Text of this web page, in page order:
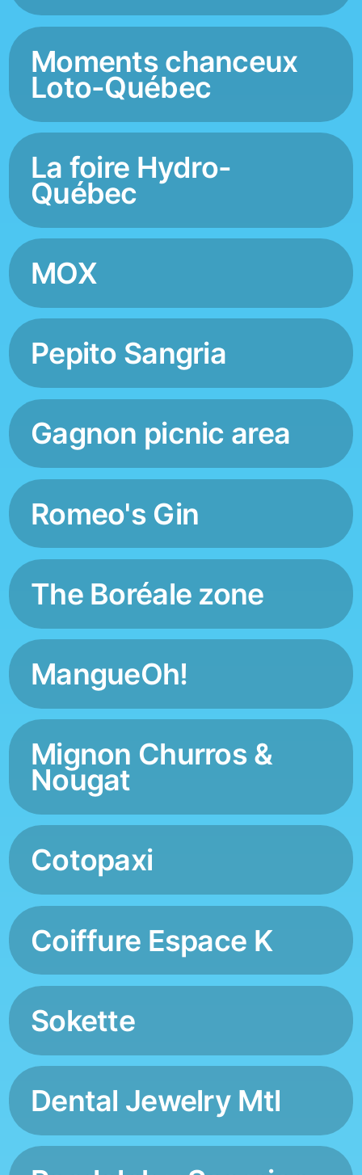
Moments chanceux
Loto-Québec
La foire Hydro-
Québec
MOX
Pepito Sangria
Gagnon picnic area
Romeo's Gin
The Boréale zone
MangueOh!
Mignon Churros &
Nougat
Cotopaxi
Coiffure Espace K
Sokette
Dental Jewelry Mtl